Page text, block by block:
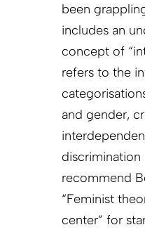
been
includes an
concept of
refers to the
and gender,
discrimination
recommend
“Feminist
center” for